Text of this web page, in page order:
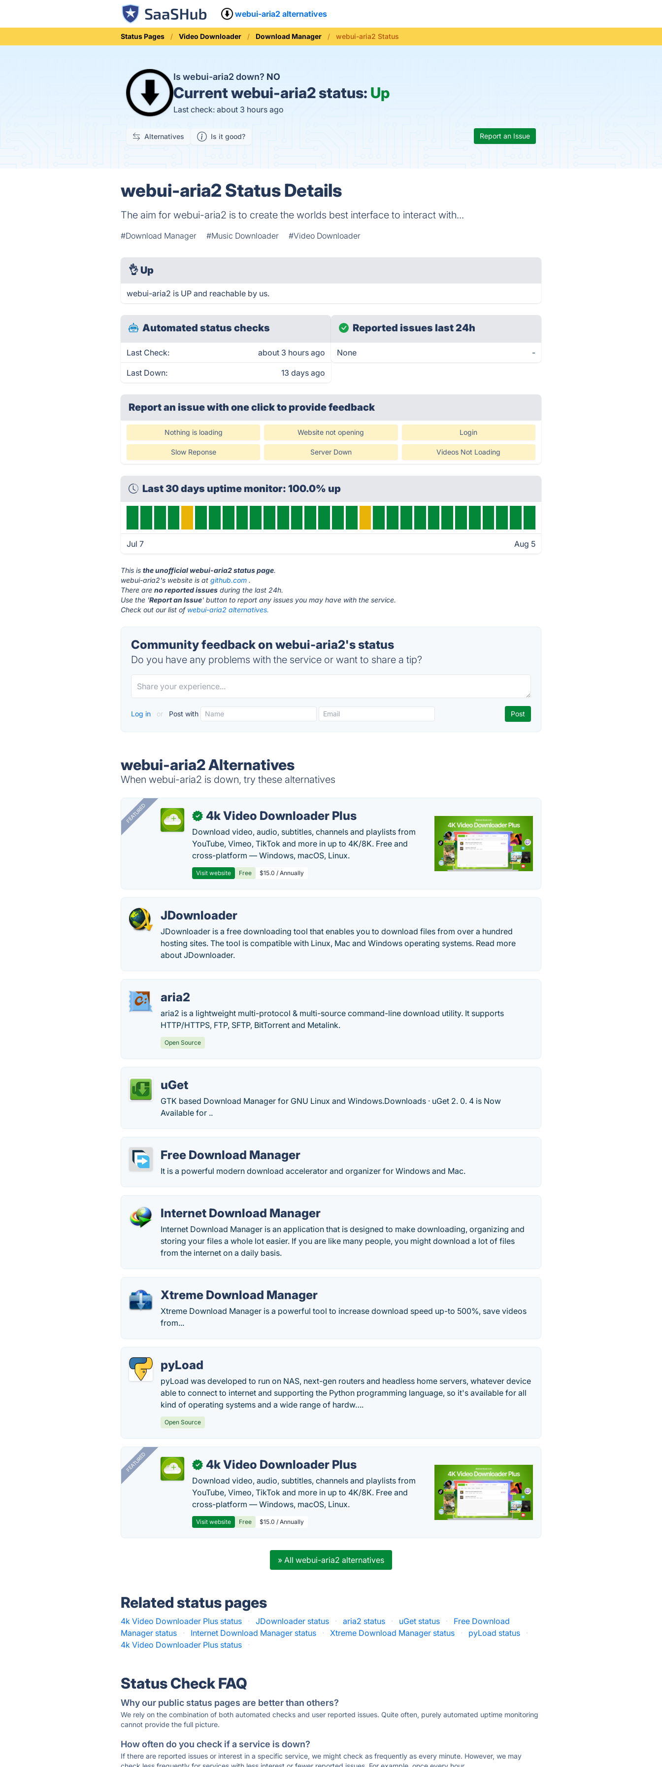
webui-aria2 alternatives
Status Pages Video Downloader Download Manager webui-aria2 Status
Is webui-aria2 down? NO
Currentwebui-aria2 status: Up
Last check: about 3 hours ago
Alternatives Is it good? Report an Issue
webui-aria2 Status Details
The aim for webui-aria2 is to create the worlds best interface to interact with...
#Download Manager #Music Downloader #Video Downloader
👌 Up
webui-aria2 is UP and reachable by us.
Automated status checks
Last Check: about 3 hours ago
Last Down: 13 days ago
Reported issues last 24h
None -
Report an issue with one clickto provide feedback
Nothing is loading Website not opening Login
Slow Reponse Server Down Videos Not Loading
Last 30 days uptime monitor: 100.0% up
Jul 7 Aug 5
This isthe unofficial webui-aria2 status page.
webui-aria2's website is atgithub.com .
There areno reported issues during the last 24h.
Use the 'Report an Issue' button to report any issues you may have with the service.
Check out our list of webui-aria2 alternatives.
Community feedback on webui-aria2's status
Do you have any problems with the service or want to share a tip?
Log in or Post with
webui-aria2 Alternatives
When webui-aria2 is down, try these alternatives
FEATURED ✓ 4k Video Downloader Plus
Download video, audio, subtitles, channels and playlists from
YouTube, Vimeo, TikTok and more in up to 4K/8K. Free and
cross-platform — Windows, macOS, Linux.
Visit website Free $15.0 / Annually
JDownloader
JDownloader is a free downloading tool that enables you to download files from over a hundred
hosting sites. The tool is compatible with Linux, Mac and Windows operating systems. Read more
about JDownloader.
aria2
aria2 is a lightweight multi-protocol & multi-source command-line download utility. It supports
HTTP/HTTPS, FTP, SFTP, BitTorrent and Metalink.
Open Source
uGet
GTK based Download Manager for GNU Linux and Windows.‎Downloads · ‎uGet 2. 0. 4 is Now
Available for ..
Free Download Manager
It is a powerful modern download accelerator and organizer for Windows and Mac.
Internet Download Manager
Internet Download Manager is an application that is designed to make downloading, organizing and
storing your files a whole lot easier. If you are like many people, you might download a lot of files
from the internet on a daily basis.
Xtreme Download Manager
Xtreme Download Manager is a powerful tool to increase download speed up-to 500%, save videos
from...
pyLoad
pyLoad was developed to run on NAS, next-gen routers and headless home servers, whatever device
able to connect to internet and supporting the Python programming language, so it's available for all
kind of operating systems and a wide range of hardw….
Open Source
FEATURED ✓ 4k Video Downloader Plus
Download video, audio, subtitles, channels and playlists from
YouTube, Vimeo, TikTok and more in up to 4K/8K. Free and
cross-platform — Windows, macOS, Linux.
Visit website Free $15.0 / Annually
» All webui-aria2 alternatives
Related status pages
4k Video Downloader Plus status · JDownloader status · aria2 status · uGet status ·
Free Download
Manager status
· Internet Download Manager status · Xtreme Download Manager status · pyLoad status
·
4k Video Downloader Plus status
·
Status Check FAQ
Why our public status pages are better than others?
We rely on the combination of both automated checks and user reported issues. Quite often, purely automated uptime monitoring
cannot provide the full picture.
How often do you check if a service is down?
If there are reported issues or interest in a specific service, we might check as frequently as every minute. However, we may